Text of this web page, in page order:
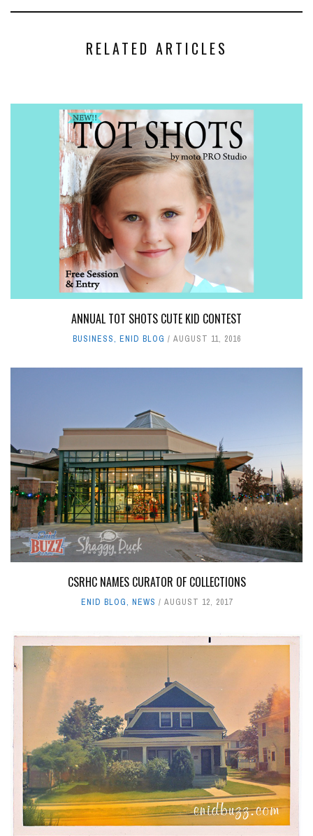
RELATED ARTICLES
ANNUAL TOT SHOTS CUTE KID CONTEST
BUSINESS, ENID BLOG AUGUST 11, 2016
CSRHC NAMES CURATOR OF COLLECTIONS
ENID BLOG, NEWS AUGUST 12, 2017